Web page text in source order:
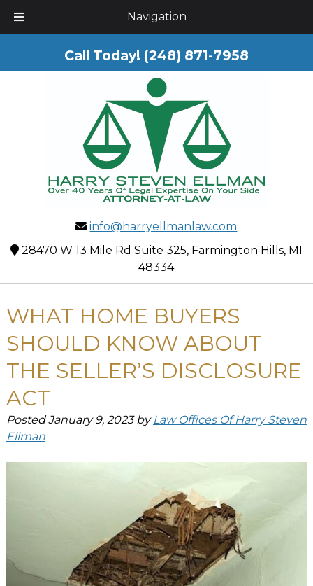
Navigation
Call Today! (248) 871-7958
info@harryellmanlaw.com
28470 W 13 Mile Rd Suite 325, Farmington Hills, MI
48334
WHAT HOME BUYERS
SHOULD KNOW ABOUT
THE SELLER’S DISCLOSURE
ACT
PostedJanuary 9, 2023 by Law Offices Of Harry Steven
Ellman